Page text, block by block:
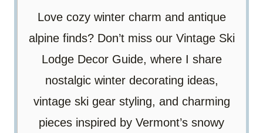
Love cozy winter charm and antique
alpine finds? Don’t miss our Vintage Ski
Lodge Decor Guide, where I share
nostalgic winter decorating ideas,
vintage ski gear styling, and charming
pieces inspired by Vermont’s snowy